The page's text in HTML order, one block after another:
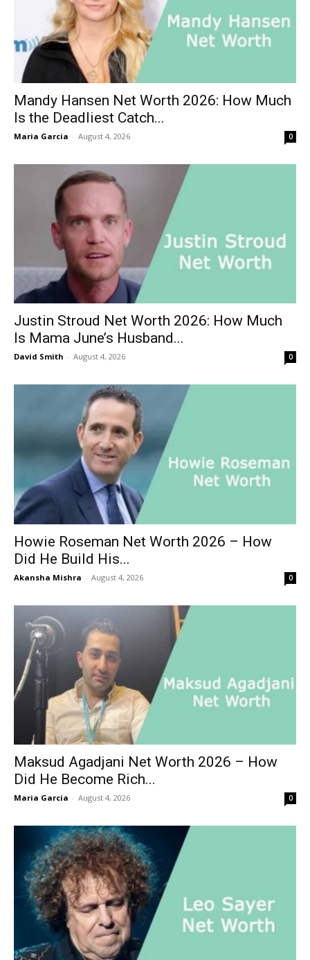
Mandy Hansen Net Worth 2026: How Much
Is the Deadliest Catch...
Maria Garcia - August 4, 2026 0
Justin Stroud Net Worth 2026: How Much
Is Mama June’s Husband...
David Smith - August 4, 2026 0
Howie Roseman Net Worth 2026 – How
Did He Build His...
Akansha Mishra - August 4, 2026 0
Maksud Agadjani Net Worth 2026 – How
Did He Become Rich...
Maria Garcia - August 4, 2026 0